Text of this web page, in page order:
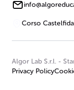
Corso
Algor Lab S.r.l. -
Privacy Policy